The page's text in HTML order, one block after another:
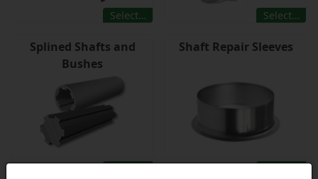
Select… Select…
Splined Shafts and
Bushes
Shaft Repair Sleeves